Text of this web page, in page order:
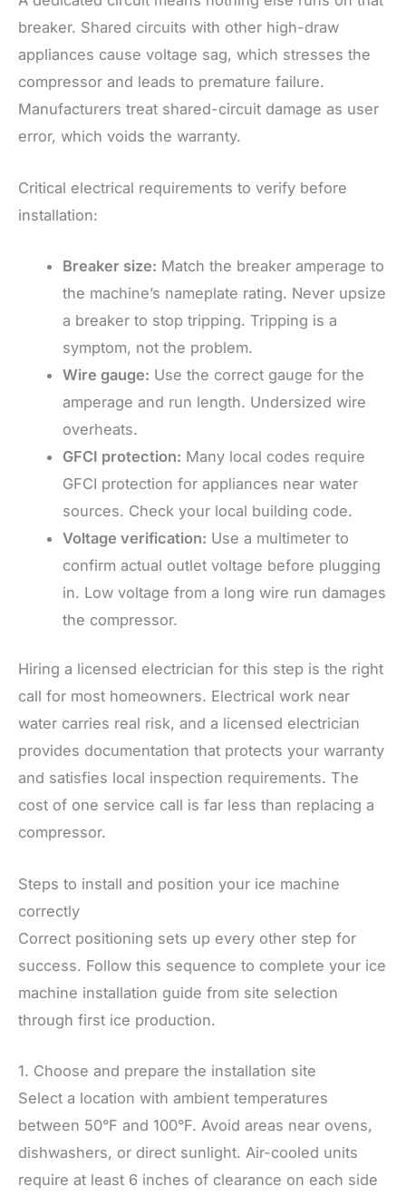
breaker. Shared circuits with other high-draw
appliances cause voltage sag, which stresses the
compressor and leads to premature failure.
Manufacturers treat shared-circuit damage as user
error, which voids the warranty.
Critical electrical requirements to verify before
installation:
Breaker size: Match the breaker amperage to
the machine’s nameplate rating. Never upsize
a breaker to stop tripping. Tripping is a
symptom, not the problem.
Wire gauge: Use the correct gauge for the
amperage and run length. Undersized wire
overheats.
GFCI protection: Many local codes require
GFCI protection for appliances near water
sources. Check your local building code.
Voltage verification: Use a multimeter to
confirm actual outlet voltage before plugging
in. Low voltage from a long wire run damages
the compressor.
Hiring a licensed electrician for this step is the right
call for most homeowners. Electrical work near
water carries real risk, and a licensed electrician
provides documentation that protects your warranty
and satisfies local inspection requirements. The
cost of one service call is far less than replacing a
compressor.
Steps to install and position your ice machine
correctly
Correct positioning sets up every other step for
success. Follow this sequence to complete your ice
machine installation guide from site selection
through first ice production.
1. Choose and prepare the installation site
Select a location with ambient temperatures
between 50°F and 100°F. Avoid areas near ovens,
dishwashers, or direct sunlight. Air-cooled units
require at least 6 inches of clearance on each side